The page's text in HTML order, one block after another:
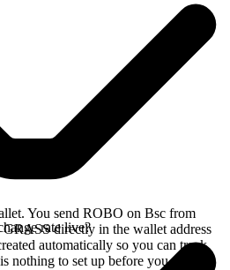
You send ROBO on Bsc from
directly in the wallet address
automatically so you can track
nothing to set up before you swap.
rate live?